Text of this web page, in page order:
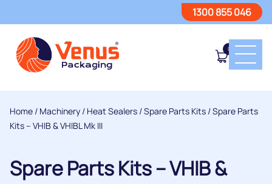
1300 855 046
0
Home / Machinery / Heat Sealers /Spare Parts Kits / Spare Parts
Kits – VHIB & VHIBL Mk III
Spare Parts Kits – VHIB &